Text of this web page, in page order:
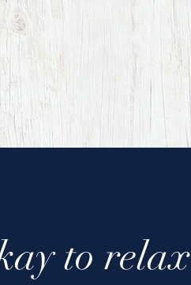
to relax